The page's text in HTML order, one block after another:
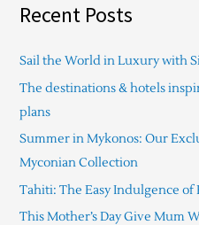
Recent Posts
Sail the World in Luxury with
The destinations & hotels
plans
Summer in Mykonos: Our
Myconian Collection
Tahiti: The Easy Indulgence of
This Mother’s Day Give Mum